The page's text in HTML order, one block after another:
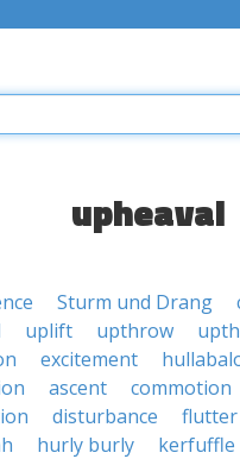
upheaval
Sturm und Drang
uplift upthrow
excitement
ascent commotion
disturbance flutter
hurly burly kerfuffle